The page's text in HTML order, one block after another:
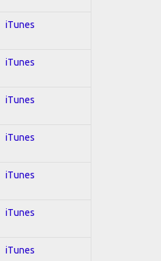
iTunes
iTunes
iTunes
iTunes
iTunes
iTunes
iTunes